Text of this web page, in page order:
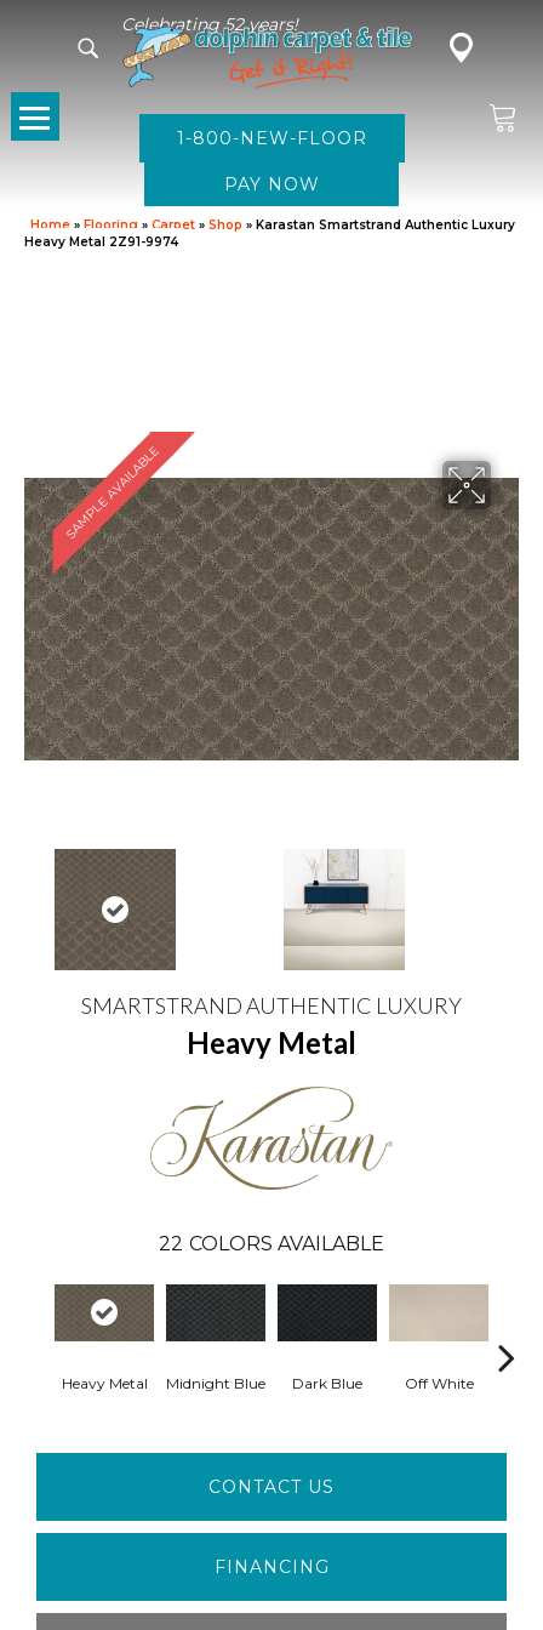
Celebrating 52 years!
1-800-NEW-FLOOR
Home » Flooring » Carpet » Shop » Karastan Smartstrand Authentic Luxury
Heavy Metal 2Z91-9974
SAMPLE AVAILABLE
SMARTSTRAND AUTHENTIC LUXURY
Heavy Metal
22 COLORS AVAILABLE
Heavy Metal Midnight Blue Dark Blue Off White
CONTACT US
FINANCING